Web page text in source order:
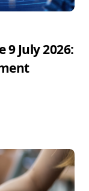
9 July 2026: